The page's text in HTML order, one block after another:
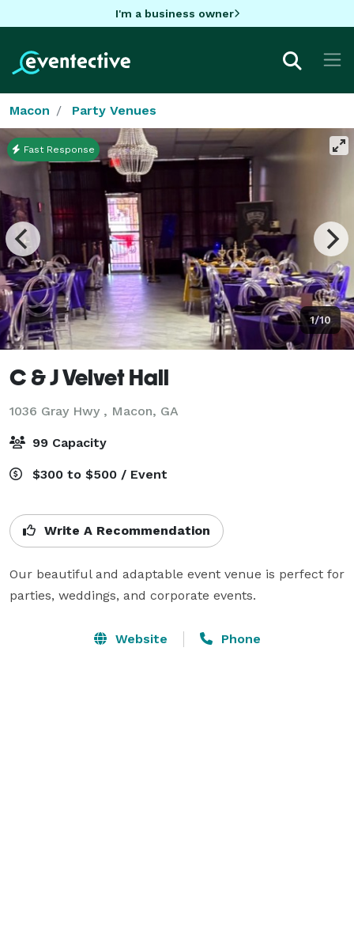
I'm a business owner
Macon Party Venues
1/10
Fast Response
C & J Velvet Hall
1036 Gray Hwy , Macon, GA
99 Capacity
$300 to $500 / Event
Write A Recommendation
Our beautiful and adaptable event venue is perfect for
parties, weddings, and corporate events.
Website Phone